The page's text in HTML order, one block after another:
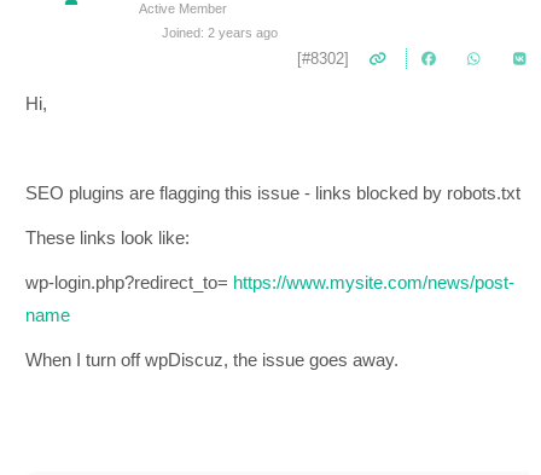
Active Member
Joined: 2 years ago
[#8302]
Hi,
SEO plugins are flagging this issue - links blocked by robots.txt
These links look like:
wp-login.php?redirect_to= https://www.mysite.com/news/post-
name
When I turn off wpDiscuz, the issue goes away.